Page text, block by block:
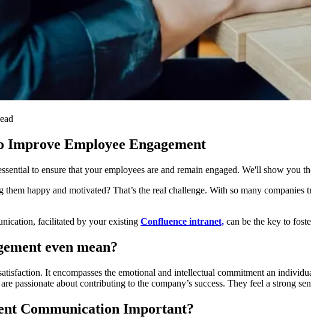
Employee Engagement
to ensure that your employees are and remain engaged. We'll show you
happy and motivated? That’s the real challenge. With so many
facilitated by your existing Confluence intranet, can be the key to
even mean?
It encompasses the emotional and intellectual commitment an
passionate about contributing to the company’s success. They feel a strong
Communication Important?